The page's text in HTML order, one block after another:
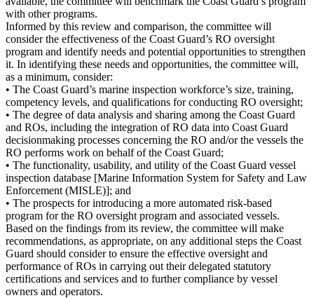
with other programs.
Informed by this review and comparison, the committee will
consider the effectiveness of the Coast Guard’s RO oversight
program and identify needs and potential opportunities to strengthen
it. In identifying these needs and opportunities, the committee will,
as a minimum, consider:
• The Coast Guard’s marine inspection workforce’s size, training,
competency levels, and qualifications for conducting RO oversight;
• The degree of data analysis and sharing among the Coast Guard
and ROs, including the integration of RO data into Coast Guard
decisionmaking processes concerning the RO and/or the vessels the
RO performs work on behalf of the Coast Guard;
• The functionality, usability, and utility of the Coast Guard vessel
inspection database [Marine Information System for Safety and Law
Enforcement (MISLE)]; and
• The prospects for introducing a more automated risk-based
program for the RO oversight program and associated vessels.
Based on the findings from its review, the committee will make
recommendations, as appropriate, on any additional steps the Coast
Guard should consider to ensure the effective oversight and
performance of ROs in carrying out their delegated statutory
certifications and services and to further compliance by vessel
owners and operators.